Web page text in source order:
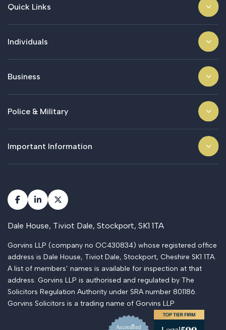
Quick Links
Individuals
Business
Police & Military
Important Information
Dale House, Tiviot Dale, Stockport, SK1 1TA
Gorvins LLP (company no OC430834) whose registered office
address is Dale House, Tiviot Dale, Stockport, Cheshire SK1 1TA.
A list of members’ names is available for inspection at that
address. Gorvins LLP is authorised and regulated by The
Solicitors Regulation Authority under SRA number 801186.
Gorvins Solicitors is a trading name of Gorvins LLP